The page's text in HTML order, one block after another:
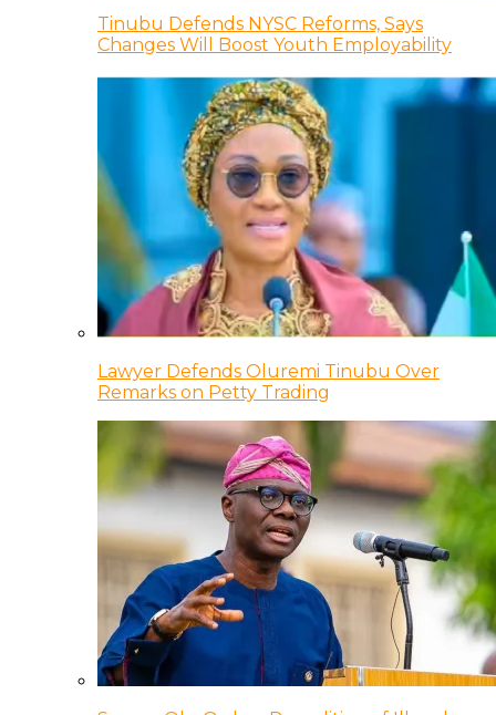
Tinubu Defends NYSC Reforms, Says
Changes Will Boost Youth Employability
Lawyer Defends Oluremi Tinubu Over
Remarks on Petty Trading